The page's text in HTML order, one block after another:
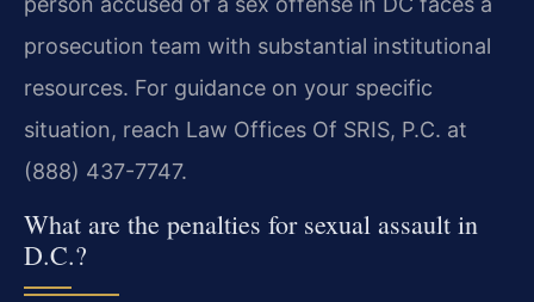
prosecution team with substantial institutional
resources. For guidance on your specific
situation, reach Law Offices Of SRIS, P.C. at
(888) 437-7747.
What are the penalties for sexual assault in
D.C.?